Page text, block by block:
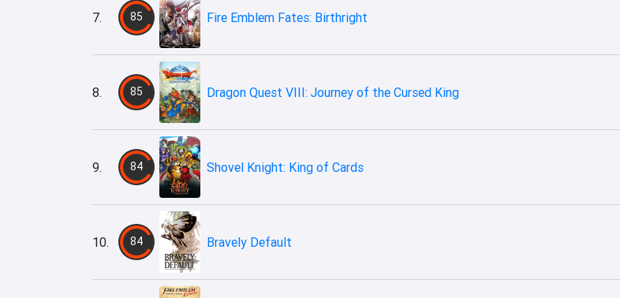
7. 85 Fire Emblem Fates: Birthright
8. 85 Dragon Quest VIII: Journey of the Cursed King
9. 84 Shovel Knight: King of Cards
10. 84 Bravely Default